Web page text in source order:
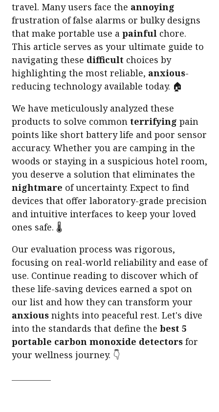
travel. Many users face the annoying
frustration of false alarms or bulky designs
that make portable use a painful chore.
This article serves as your ultimate guide to
navigating these difficult choices by
highlighting the most reliable, anxious-
reducing technology available today. 🏠
We have meticulously analyzed these
products to solve common terrifying pain
points like short battery life and poor sensor
accuracy. Whether you are camping in the
woods or staying in a suspicious hotel room,
you deserve a solution that eliminates the
nightmare of uncertainty. Expect to find
devices that offer laboratory-grade precision
and intuitive interfaces to keep your loved
ones safe. 🌡️
Our evaluation process was rigorous,
focusing on real-world reliability and ease of
use. Continue reading to discover which of
these life-saving devices earned a spot on
our list and how they can transform your
anxious nights into peaceful rest. Let's dive
into the standards that define the best 5
portable carbon monoxide detectors for
your wellness journey. 👇